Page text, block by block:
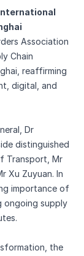
Association
Chain
reaffirming
digital, and
Dr
distinguished
Transport, Mr
Xu Zuyuan. In
importance of
ongoing supply
the